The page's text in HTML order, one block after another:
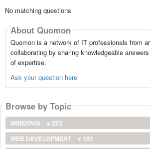
No matching questions
About Quomon
Quomon is a network of IT professionals from
collaborating by sharing knowledgeable
of expertise.
Ask your question here
Browse by Topic
WINDOWS
x 222
WEB DEVELOPMENT
x 193